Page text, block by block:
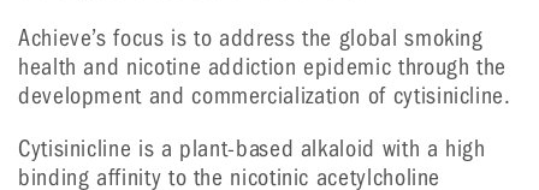
Achieve’s focus is to address the global smoking
health and nicotine addiction epidemic through the
development and commercialization of cytisinicline.
Cytisinicline is a plant-based alkaloid with a high
binding affinity to the nicotinic acetylcholine